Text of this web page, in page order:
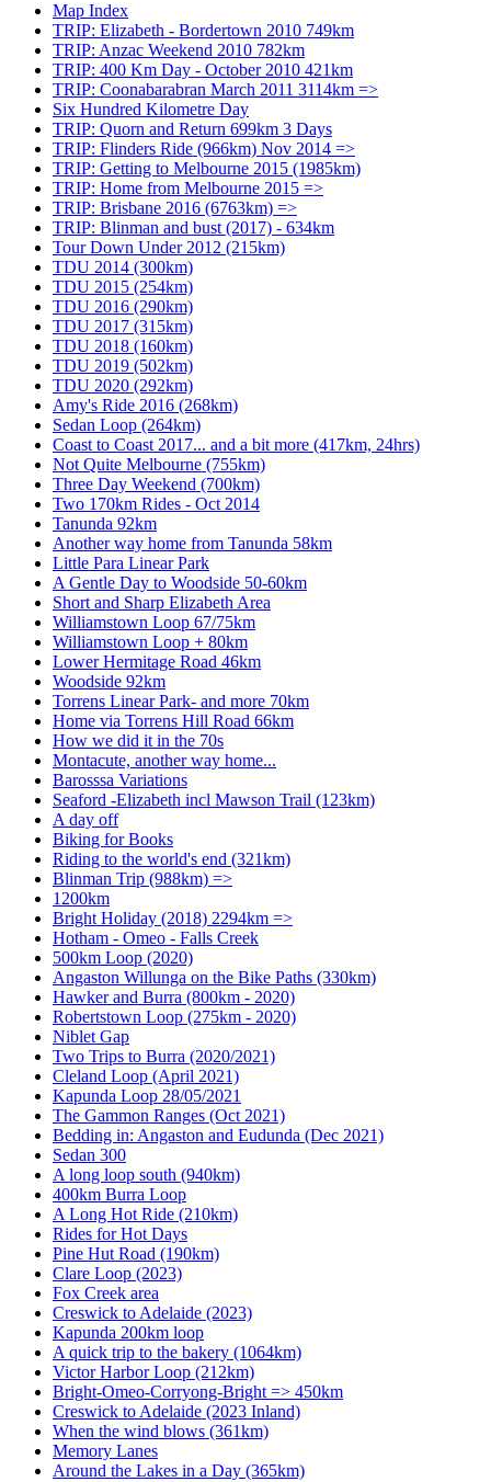
Map Index
TRIP: Elizabeth - Bordertown 2010 749km
TRIP: Anzac Weekend 2010 782km
TRIP: 400 Km Day - October 2010 421km
TRIP: Coonabarabran March 2011 3114km =>
Six Hundred Kilometre Day
TRIP: Quorn and Return 699km 3 Days
TRIP: Flinders Ride (966km) Nov 2014 =>
TRIP: Getting to Melbourne 2015 (1985km)
TRIP: Home from Melbourne 2015 =>
TRIP: Brisbane 2016 (6763km) =>
TRIP: Blinman and bust (2017) - 634km
Tour Down Under 2012 (215km)
TDU 2014 (300km)
TDU 2015 (254km)
TDU 2016 (290km)
TDU 2017 (315km)
TDU 2018 (160km)
TDU 2019 (502km)
TDU 2020 (292km)
Amy's Ride 2016 (268km)
Sedan Loop (264km)
Coast to Coast 2017... and a bit more (417km, 24hrs)
Not Quite Melbourne (755km)
Three Day Weekend (700km)
Two 170km Rides - Oct 2014
Tanunda 92km
Another way home from Tanunda 58km
Little Para Linear Park
A Gentle Day to Woodside 50-60km
Short and Sharp Elizabeth Area
Williamstown Loop 67/75km
Williamstown Loop + 80km
Lower Hermitage Road 46km
Woodside 92km
Torrens Linear Park- and more 70km
Home via Torrens Hill Road 66km
How we did it in the 70s
Montacute, another way home...
Barosssa Variations
Seaford -Elizabeth incl Mawson Trail (123km)
A day off
Biking for Books
Riding to the world's end (321km)
Blinman Trip (988km) =>
1200km
Bright Holiday (2018) 2294km =>
Hotham - Omeo - Falls Creek
500km Loop (2020)
Angaston Willunga on the Bike Paths (330km)
Hawker and Burra (800km - 2020)
Robertstown Loop (275km - 2020)
Niblet Gap
Two Trips to Burra (2020/2021)
Cleland Loop (April 2021)
Kapunda Loop 28/05/2021
The Gammon Ranges (Oct 2021)
Bedding in: Angaston and Eudunda (Dec 2021)
Sedan 300
A long loop south (940km)
400km Burra Loop
A Long Hot Ride (210km)
Rides for Hot Days
Pine Hut Road (190km)
Clare Loop (2023)
Fox Creek area
Creswick to Adelaide (2023)
Kapunda 200km loop
A quick trip to the bakery (1064km)
Victor Harbor Loop (212km)
Bright-Omeo-Corryong-Bright => 450km
Creswick to Adelaide (2023 Inland)
When the wind blows (361km)
Memory Lanes
Around the Lakes in a Day (365km)